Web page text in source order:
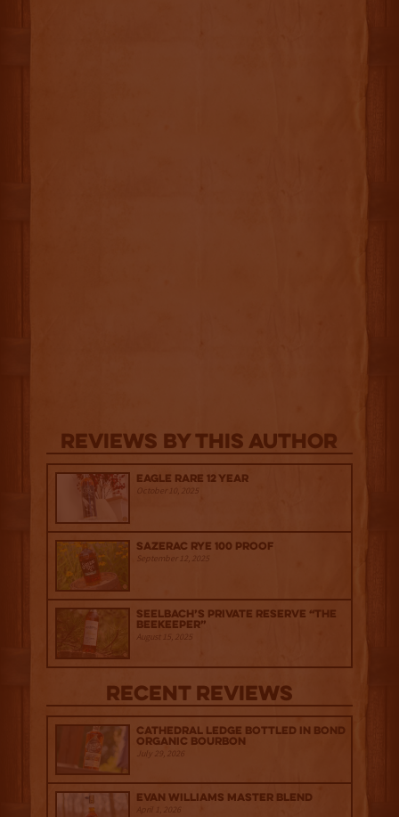
Reviews By This Author
Eagle Rare 12 Year
October 10, 2025
Sazerac Rye 100 Proof
September 12, 2025
Seelbach’s Private Reserve “The
Beekeeper”
August 15, 2025
Recent Reviews
Cathedral Ledge Bottled in Bond
Organic Bourbon
July 29, 2026
Evan Williams Master Blend
April 1, 2026